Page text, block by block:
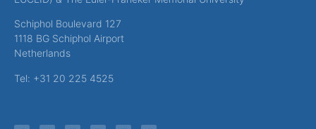
Schiphol Boulevard 127
1118 BG Schiphol Airport
Netherlands
Tel: +31 20 225 4525